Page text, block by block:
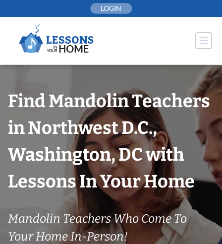
to
LOGIN
Find Mandolin Teachers
in Northwest D.C.,
Washington, DC with
Lessons In Your Home
Mandolin Teachers Who Come To
Your Home In-Person!